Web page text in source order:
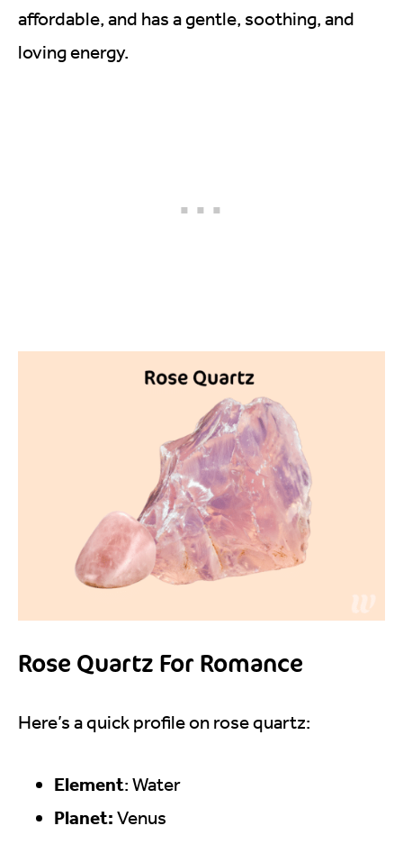
affordable, and has a gentle, soothing, and
loving energy.
Rose Quartz For Romance
Here’s a quick profile on rose quartz:
Element: Water
Planet: Venus